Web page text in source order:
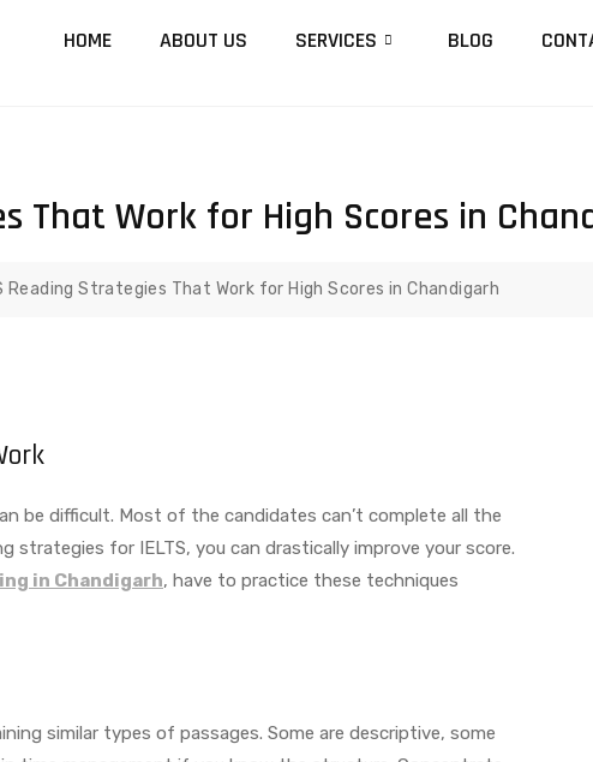
HOME ABOUT US SERVICES BLOG
That Work for High Scores in
Reading Strategies That Work for High Scores in Chandigarh
be difficult. Most of the candidates can’t complete all the
strategies for IELTS, you can drastically improve your score.
in Chandigarh, have to practice these techniques
similar types of passages. Some are descriptive, some